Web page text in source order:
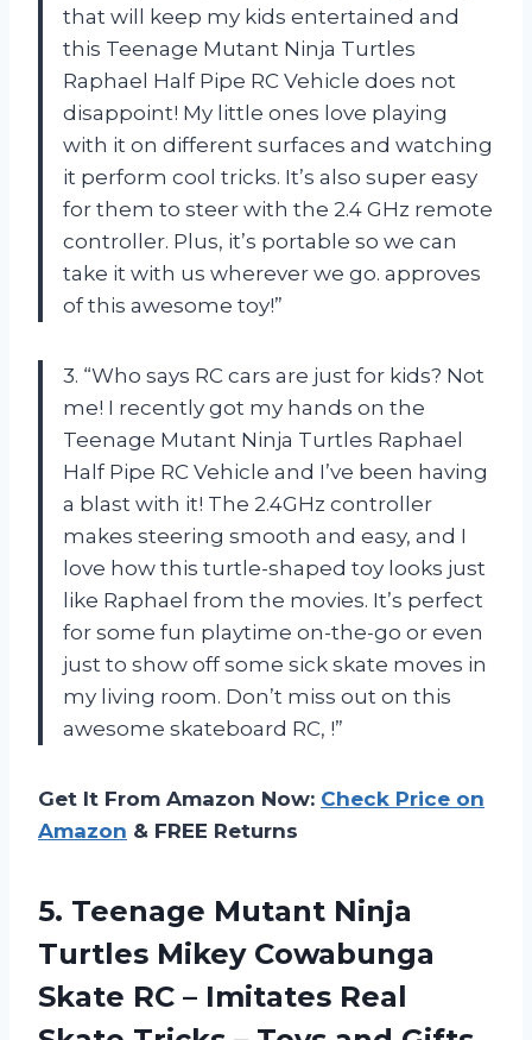
that will keep my kids entertained and
this Teenage Mutant Ninja Turtles
Raphael Half Pipe RC Vehicle does not
disappoint! My little ones love playing
with it on different surfaces and watching
it perform cool tricks. It’s also super easy
for them to steer with the 2.4 GHz remote
controller. Plus, it’s portable so we can
take it with us wherever we go. approves
of this awesome toy!”
3. “Who says RC cars are just for kids? Not
me! I recently got my hands on the
Teenage Mutant Ninja Turtles Raphael
Half Pipe RC Vehicle and I’ve been having
a blast with it! The 2.4GHz controller
makes steering smooth and easy, and I
love how this turtle-shaped toy looks just
like Raphael from the movies. It’s perfect
for some fun playtime on-the-go or even
just to show off some sick skate moves in
my living room. Don’t miss out on this
awesome skateboard RC, !”
Get It From Amazon Now: Check Price on
Amazon & FREE Returns
5. Teenage Mutant Ninja
Turtles Mikey Cowabunga
Skate RC – Imitates Real